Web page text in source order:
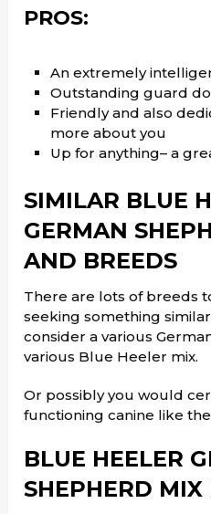
PROS:
An extremely
Outstanding guard
Friendly and also
more about you
Up for anything– a
SIMILAR BLUE
GERMAN
AND BREEDS
There are lots of breeds
seeking something
consider a various
various Blue Heeler mix.
Or possibly you would
functioning canine like
BLUE HEELER
SHEPHERD MIX